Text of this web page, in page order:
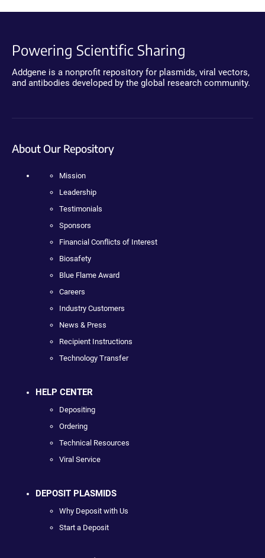
Powering Scientific Sharing
Addgene is a nonprofit repository for plasmids, viral vectors,
and antibodies developed by the global research community.
About Our Repository
Mission
Leadership
Testimonials
Sponsors
Financial Conflicts of Interest
Biosafety
Blue Flame Award
Careers
Industry Customers
News & Press
Recipient Instructions
Technology Transfer
HELP CENTER
Depositing
Ordering
Technical Resources
Viral Service
DEPOSIT PLASMIDS
Why Deposit with Us
Start a Deposit